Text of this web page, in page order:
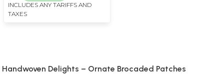
INCLUDES ANY TARIFFS AND
TAXES
Handwoven Delights – Ornate Brocaded Patches